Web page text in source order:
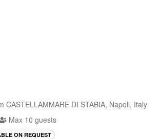
CASTELLAMMARE DI STABIA, Napoli, Italy
Max 10 guests
ON REQUEST